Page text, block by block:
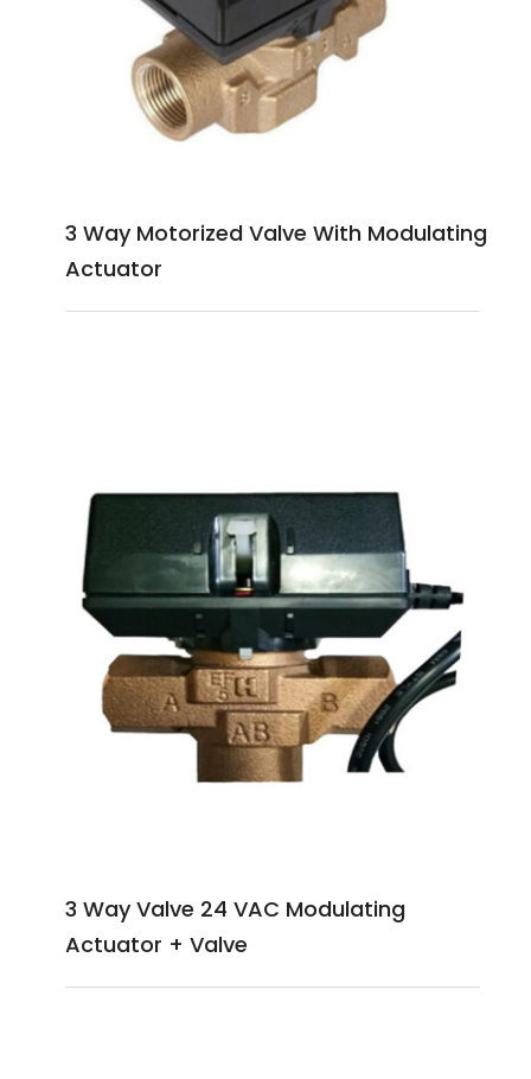
3 Way Motorized Valve With Modulating
Actuator
3 Way Valve 24 VAC Modulating
Actuator + Valve